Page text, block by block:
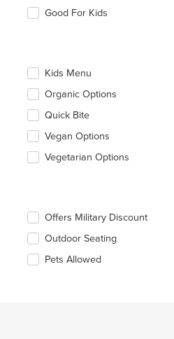
Good For Kids
Kids Menu
Organic Options
Quick Bite
Vegan Options
Vegetarian Options
Offers Military Discount
Outdoor Seating
Pets Allowed